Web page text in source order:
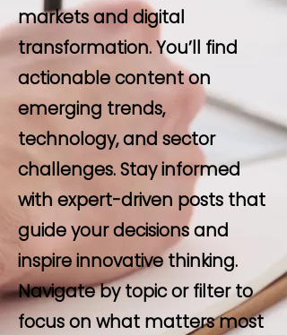
markets and digital
transformation. You’ll find
actionable content on
emerging trends,
technology, and sector
challenges. Stay informed
with expert-driven posts that
guide your decisions and
inspire innovative thinking.
Navigate by topic or filter to
focus on what matters most